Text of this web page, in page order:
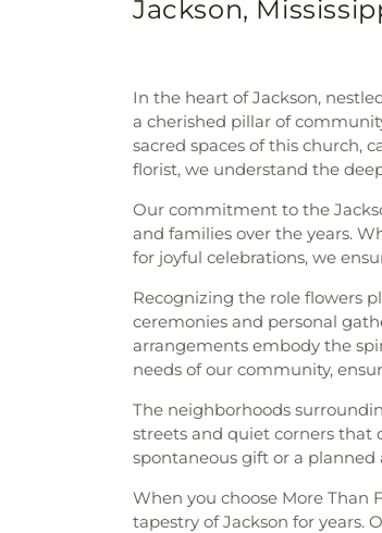
Jackson,
In the heart of Jackson,
a cherished pillar of
sacred spaces of this church,
florist, we understand the
Our commitment to the
and families over the years.
for joyful celebrations, we
Recognizing the role flowers
ceremonies and personal
arrangements embody the
needs of our community,
The neighborhoods
streets and quiet corners that
spontaneous gift or a planned
When you choose More
tapestry of Jackson for years.